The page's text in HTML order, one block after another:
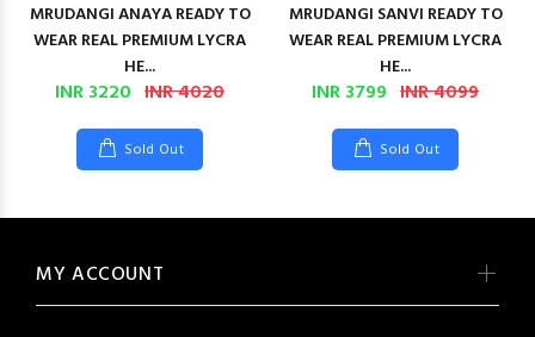
MRUDANGI ANAYA READY TO
WEAR REAL PREMIUM LYCRA
HE...
INR 3220 INR 4020
Sold Out
MRUDANGI SANVI READY TO
WEAR REAL PREMIUM LYCRA
HE...
INR 3799 INR 4099
Sold Out
MY ACCOUNT